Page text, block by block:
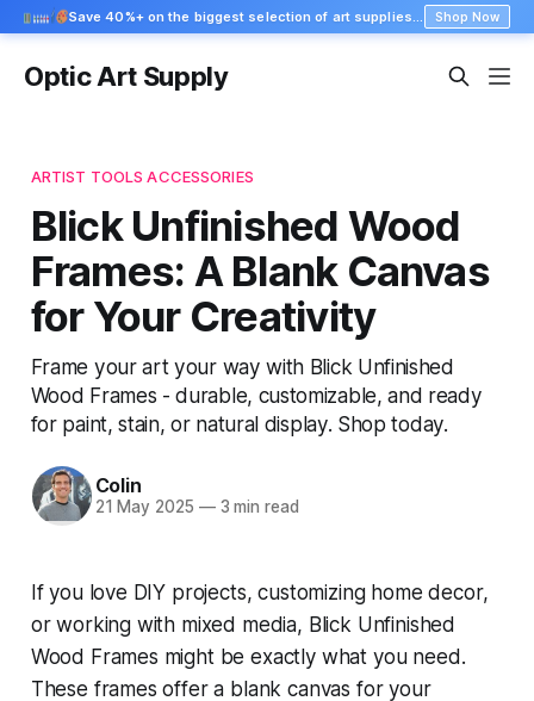
Shop Now
Optic Art Supply
ARTIST TOOLS ACCESSORIES
Blick Unfinished Wood
Frames: A Blank Canvas
for Your Creativity
Frame your art your way with Blick Unfinished
Wood Frames - durable, customizable, and ready
for paint, stain, or natural display. Shop today.
Colin
21 May 2025 —3 min read
If you love DIY projects, customizing home decor,
or working with mixed media, Blick Unfinished
Wood Frames might be exactly what you need.
These frames offer a blank canvas for your